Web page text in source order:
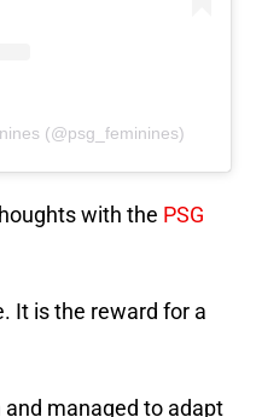
(@psg_feminines)
with the PSG
It is the reward for a
and managed to adapt